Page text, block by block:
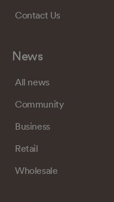
Contact Us
News
All news
Community
Business
Retail
Wholesale